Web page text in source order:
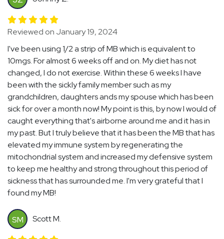
Reviewed on January 19, 2024
I've been using 1/2 a strip of MB which is equivalent to
10mgs. For almost 6 weeks off and on. My diet has not
changed, I do not exercise. Within these 6 weeks I have
been with the sickly family member such as my
grandchildren, daughters ands my spouse which has been
sick for over a month now! My point is this, by now I would of
caught everything that's airborne around me and it has in
my past. But I truly believe that it has been the MB that has
elevated my immune system by regenerating the
mitochondrial system and increased my defensive system
to keep me healthy and strong throughout this period of
sickness that has surrounded me. I'm very grateful that I
found my MB!
SM Scott M.